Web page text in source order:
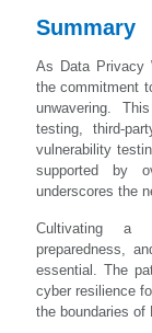
Summary
As Data Privacy
the commitment
unwavering.
testing, third-
vulnerability
supported by
underscores the
Cultivating a
preparedness,
essential. The
cyber resilience
the boundaries of